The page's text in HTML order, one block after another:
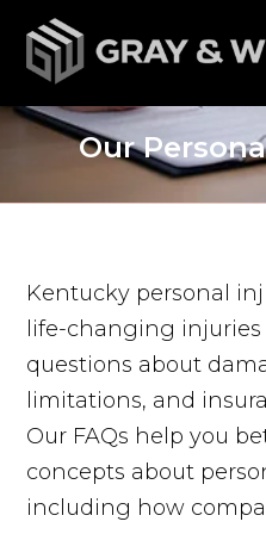
Our
Kentucky personal
life-changing
questions about
limitations, and
Our FAQs help you
concepts about
including how